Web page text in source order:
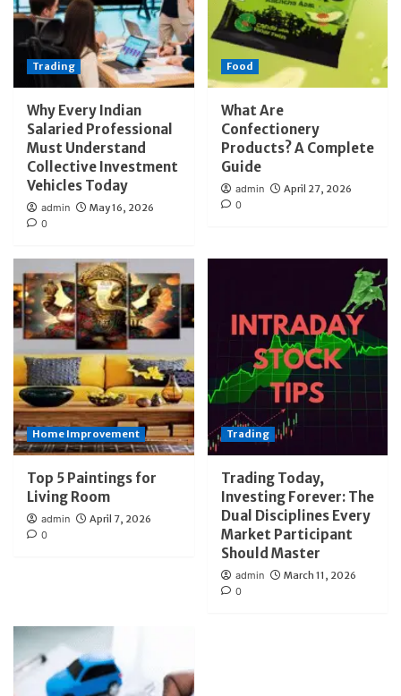
Trading
Why Every Indian
Salaried Professional
Must Understand
Collective Investment
Vehicles Today
admin
May 16, 2026
0
Food
What Are
Confectionery
Products? A Complete
Guide
admin
April 27, 2026
0
Home Improvement
Top 5 Paintings for
Living Room
admin
April 7, 2026
0
Trading
Trading Today,
Investing Forever: The
Dual Disciplines Every
Market Participant
Should Master
admin
March 11, 2026
0